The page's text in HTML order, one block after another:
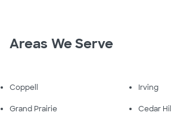
Areas We Serve
Coppell Irving
Grand Prairie Cedar Hill